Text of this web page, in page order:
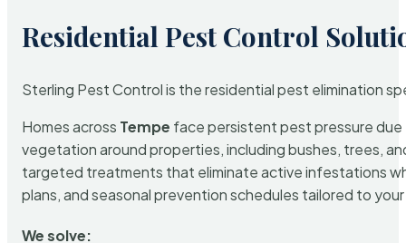
Residential Pest Control
Sterling Pest Control is the residential pest elimination
Homes across Tempe face persistent pest pressure due
vegetation around properties, including bushes, trees,
targeted treatments that eliminate active infestations
plans, and seasonal prevention schedules tailored to
We solve: